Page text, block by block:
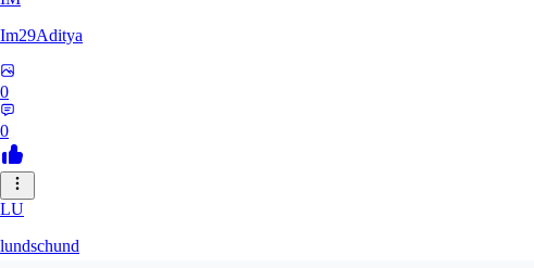
Im29Aditya
0
0
LU
lundschund